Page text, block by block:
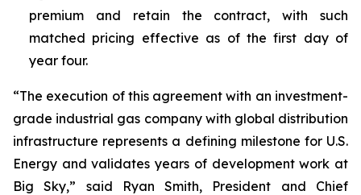
premium and retain the contract, with such
matched pricing effective as of the first day of
year four.
“The execution of this agreement with an investment-
grade industrial gas company with global distribution
infrastructure represents a defining milestone for U.S.
Energy and validates years of development work at
Big Sky,” said Ryan Smith, President and Chief